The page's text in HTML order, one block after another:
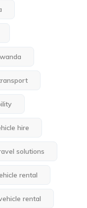
hire
solutions
rental
rental